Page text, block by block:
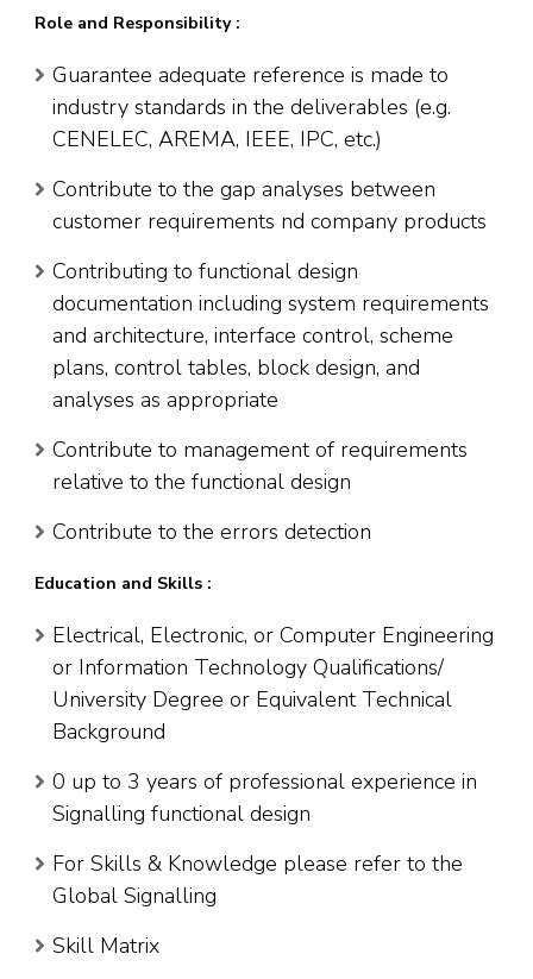
Role and Responsibility :
Guarantee adequate reference is made to
industry standards in the deliverables (e.g.
CENELEC, AREMA, IEEE, IPC, etc.)
Contribute to the gap analyses between
customer requirements nd company products
Contributing to functional design
documentation including system requirements
and architecture, interface control, scheme
plans, control tables, block design, and
analyses as appropriate
Contribute to management of requirements
relative to the functional design
Contribute to the errors detection
Education and Skills :
Electrical, Electronic, or Computer Engineering
or Information Technology Qualifications/
University Degree or Equivalent Technical
Background
0 up to 3 years of professional experience in
Signalling functional design
For Skills & Knowledge please refer to the
Global Signalling
Skill Matrix